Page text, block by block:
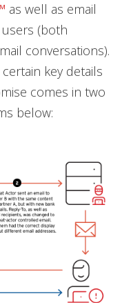
as well as email
(both
conversations).
key details
comes in two
below: